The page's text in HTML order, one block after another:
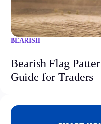
BEARISH
Bearish Flag
Guide for Traders